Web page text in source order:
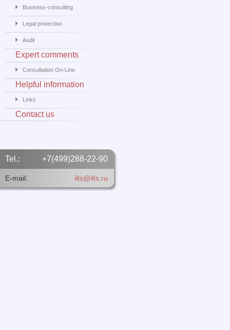
Business-consulting
Legal protection
Audit
Expert comments
Consultation On-Line
Helpful information
Links
Contact us
Tel.: +7(499)288-22-90
E-mail: ilts@ilts.ru